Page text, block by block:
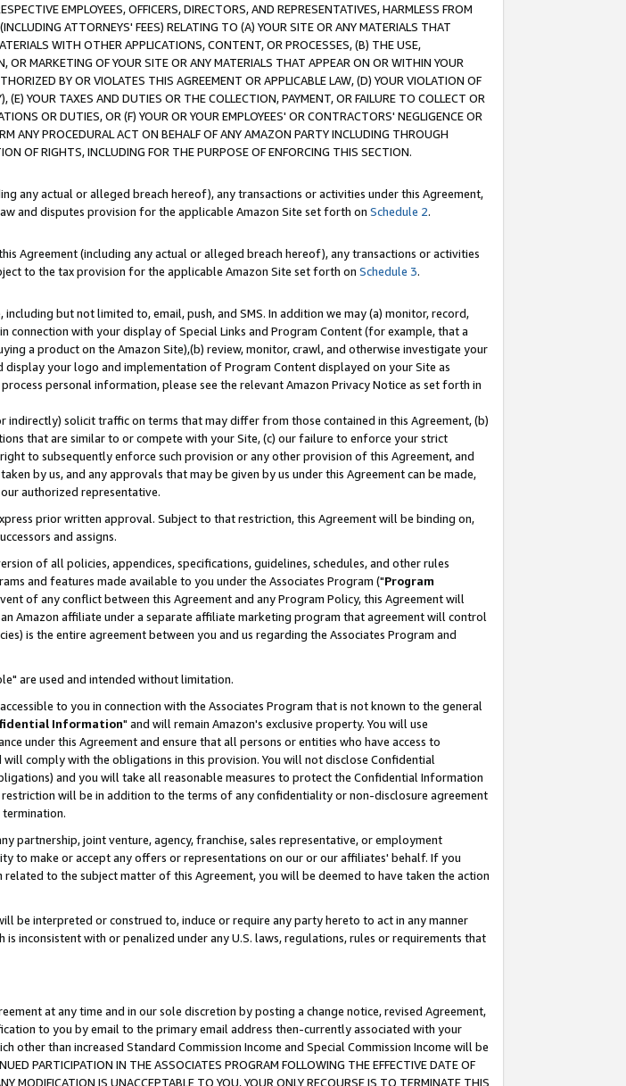
EMPLOYEES, OFFICERS, DIRECTORS, AND REPRESENTATIVES, HARMLESS FROM
ATTORNEYS' FEES) RELATING TO (A) YOUR SITE OR ANY MATERIALS THAT
WITH OTHER APPLICATIONS, CONTENT, OR PROCESSES, (B) THE USE,
MARKETING OF YOUR SITE OR ANY MATERIALS THAT APPEAR ON OR WITHIN YOUR
BY OR VIOLATES THIS AGREEMENT OR APPLICABLE LAW, (D) YOUR VIOLATION OF
YOUR TAXES AND DUTIES OR THE COLLECTION, PAYMENT, OR FAILURE TO COLLECT OR
OR DUTIES, OR (F) YOUR OR YOUR EMPLOYEES' OR CONTRACTORS' NEGLIGENCE OR
ANY PROCEDURAL ACT ON BEHALF OF ANY AMAZON PARTY INCLUDING THROUGH
OF RIGHTS, INCLUDING FOR THE PURPOSE OF ENFORCING THIS SECTION.
any actual or alleged breach hereof), any transactions or activities under this Agreement,
and disputes provision for the applicable Amazon Site set forth on Schedule 2.
Agreement (including any actual or alleged breach hereof), any transactions or activities
to the tax provision for the applicable Amazon Site set forth on Schedule 3.
but not limited to, email, push, and SMS. In addition we may (a) monitor, record,
with your display of Special Links and Program Content (for example, that a
a product on the Amazon Site),(b) review, monitor, crawl, and otherwise investigate your
your logo and implementation of Program Content displayed on your Site as
personal information, please see the relevant Amazon Privacy Notice as set forth in
solicit traffic on terms that may differ from those contained in this Agreement, (b)
that are similar to or compete with your Site, (c) our failure to enforce your strict
to subsequently enforce such provision or any other provision of this Agreement, and
by us, and any approvals that may be given by us under this Agreement can be made,
authorized representative.
prior written approval. Subject to that restriction, this Agreement will be binding on,
and assigns.
of all policies, appendices, specifications, guidelines, schedules, and other rules
and features made available to you under the Associates Program ("Program
of any conflict between this Agreement and any Program Policy, this Agreement will
Amazon affiliate under a separate affiliate marketing program that agreement will control
is the entire agreement between you and us regarding the Associates Program and
are used and intended without limitation.
to you in connection with the Associates Program that is not known to the general
Information" and will remain Amazon's exclusive property. You will use
under this Agreement and ensure that all persons or entities who have access to
comply with the obligations in this provision. You will not disclose Confidential
and you will take all reasonable measures to protect the Confidential Information
will be in addition to the terms of any confidentiality or non-disclosure agreement
partnership, joint venture, agency, franchise, sales representative, or employment
to make or accept any offers or representations on our or our affiliates' behalf. If you
to the subject matter of this Agreement, you will be deemed to have taken the action
be interpreted or construed to, induce or require any party hereto to act in any manner
inconsistent with or penalized under any U.S. laws, regulations, rules or requirements that
at any time and in our sole discretion by posting a change notice, revised Agreement,
to you by email to the primary email address then-currently associated with your
other than increased Standard Commission Income and Special Commission Income will be
IN THE ASSOCIATES PROGRAM FOLLOWING THE EFFECTIVE DATE OF
MODIFICATION IS UNACCEPTABLE TO YOU, YOUR ONLY RECOURSE IS TO TERMINATE THIS